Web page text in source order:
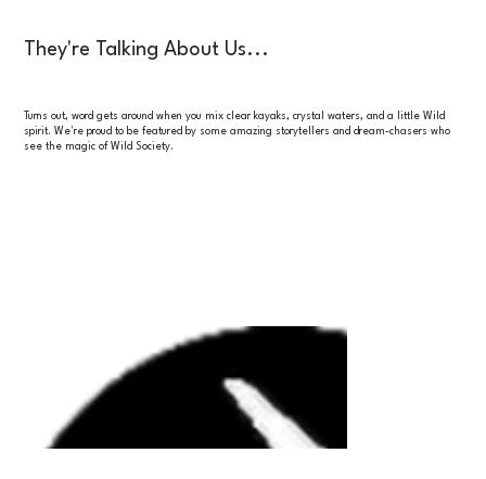
They're Talking About Us...
Turns out, word gets around when you mix clear kayaks, crystal waters, and a little Wild
spirit. We're proud to be featured by some amazing storytellers and dream-chasers who
see the magic of Wild Society.